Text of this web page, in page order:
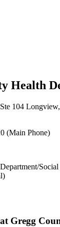
Health
104 Longview,
(Main Phone)
Gregg